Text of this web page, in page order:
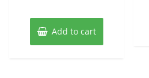
Add to cart